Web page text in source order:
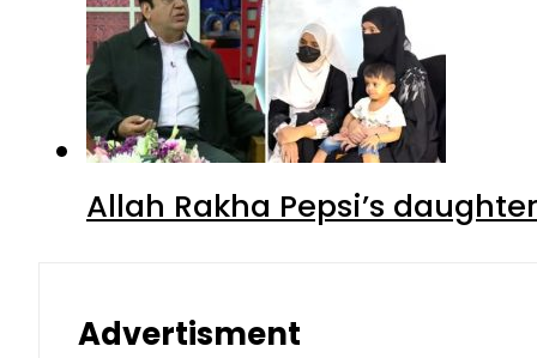
Allah Rakha Pepsi’s
Advertisment